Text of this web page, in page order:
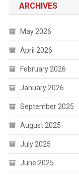
ARCHIVES
May 2026
April 2026
February 2026
January 2026
September 2025
August 2025
July 2025
June 2025